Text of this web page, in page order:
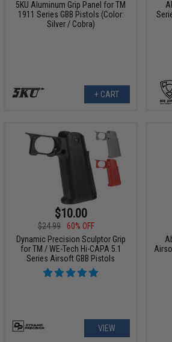
5KU Aluminum Grip Panel for TM
1911 Series GBB Pistols (Color:
Silver / Cobra)
+ CART
$10.00
$24.99
60% OFF
Dynamic Precision Sculptor Grip
for TM / WE-Tech Hi-CAPA 5.1
Series Airsoft GBB Pistols
VIEW